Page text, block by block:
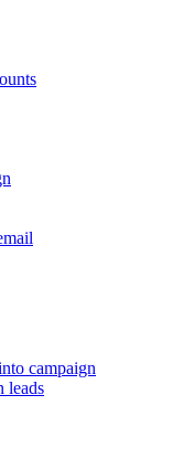
campaign
leads